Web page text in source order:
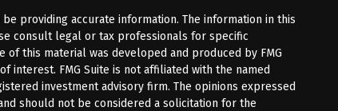
providing accurate information. The information in this
consult legal or tax professionals for specific
this material was developed and produced by FMG
interest. FMG Suite is not affiliated with the named
investment advisory firm. The opinions expressed
should not be considered a solicitation for the